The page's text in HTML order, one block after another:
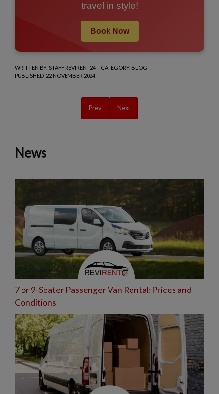
travel in style!
Book Now
WRITTEN BY: STAFF REVIRENT24 CATEGORY: BLOG
PUBLISHED: 22 NOVEMBER 2024
Previous article: Discover Montepulciano in
Prev Next article: Christmas in
Next
News
7 or 9-Seater Passenger Van Rental: Prices and
Conditions